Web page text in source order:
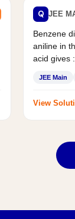
Q JEE
Benzene
aniline in
acid gives :
JEE Main
View